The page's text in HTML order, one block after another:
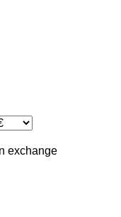
exchange